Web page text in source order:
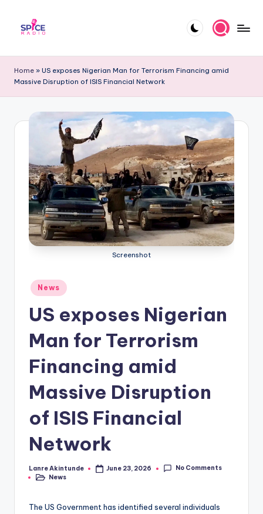
p
i
d
o
updates,
Home » US exposes Nigerian Man for Terrorism Financing amid
Massive Disruption of ISIS Financial Network
Screenshot
Posted
in
News
US exposes Nigerian
Man for Terrorism
Financing amid
Massive Disruption
of ISIS Financial
Network
Posted
by
Lanre Akintunde June 23, 2026
No Comments
PostedNews
The US Government has identified several individuals